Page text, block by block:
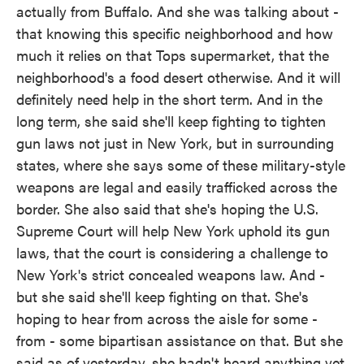
actually from Buffalo. And she was talking about -
that knowing this specific neighborhood and how
much it relies on that Tops supermarket, that the
neighborhood's a food desert otherwise. And it will
definitely need help in the short term. And in the
long term, she said she'll keep fighting to tighten
gun laws not just in New York, but in surrounding
states, where she says some of these military-style
weapons are legal and easily trafficked across the
border. She also said that she's hoping the U.S.
Supreme Court will help New York uphold its gun
laws, that the court is considering a challenge to
New York's strict concealed weapons law. And -
but she said she'll keep fighting on that. She's
hoping to hear from across the aisle for some -
from - some bipartisan assistance on that. But she